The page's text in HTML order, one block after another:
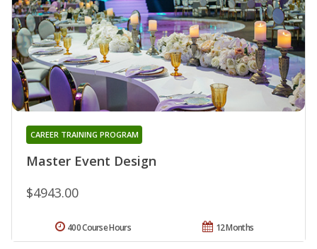
Master Event Design
CAREER TRAINING PROGRAM
$4943.00
12 Months
400 Course Hours